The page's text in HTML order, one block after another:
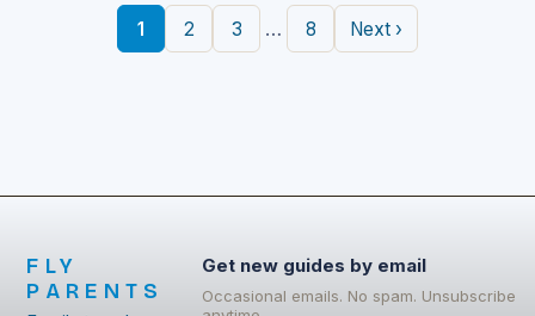
1 2 3 … 8 Next ›
FLY
PARENTS
Get new guides by email
Occasional emails. No spam. Unsubscribe